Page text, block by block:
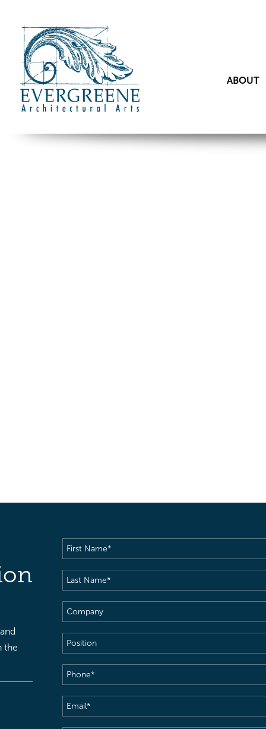
ABOUT
the
First
Name(Required)
Last
Name(Required)
Company
Position
Phone(Required)
Email(Required)